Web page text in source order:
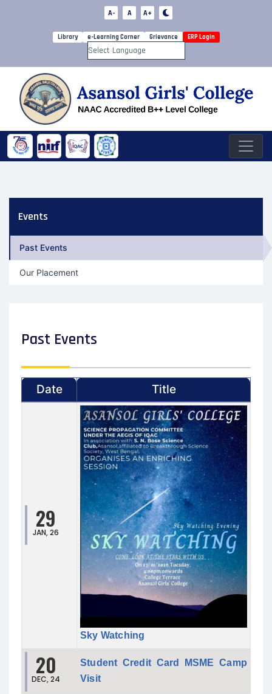
A- A A+
Library e-Learning Corner Grievance ERP Login
Powered by
Events
Past Events
Our Placement
Past Events
Date Title
29
JAN, 26
Sky Watching
20
DEC, 24
Student Credit Card MSME Camp
Visit